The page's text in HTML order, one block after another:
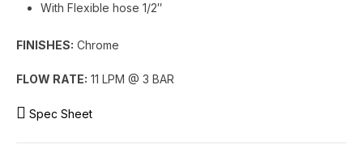
With Flexible hose 1/2″
FINISHES: Chrome
FLOW RATE: 11 LPM @ 3 BAR
Spec Sheet